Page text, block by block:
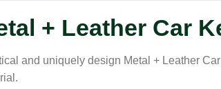
+ Leather Car
and uniquely design Metal + Leather